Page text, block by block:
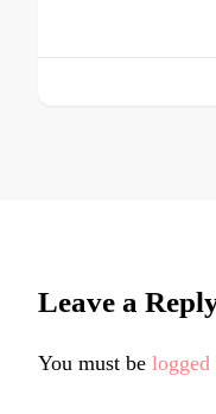
Leave a
You must be logged